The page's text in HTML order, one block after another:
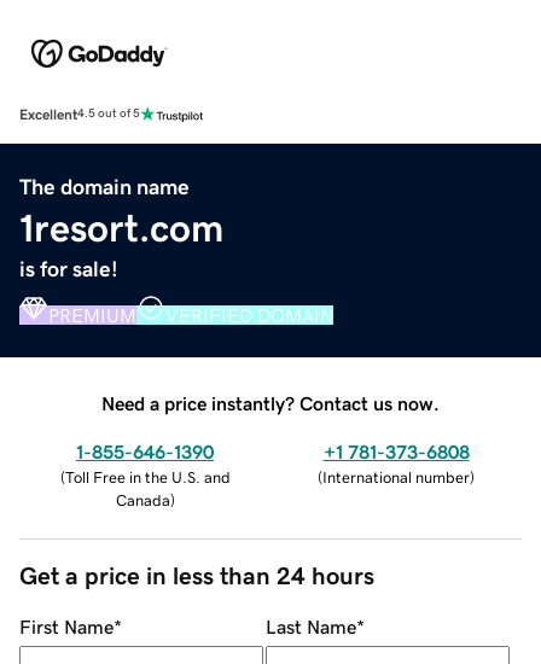
Excellent4.5 out of 5
The domain name
1resort.com
is for sale!
PREMIUM VERIFIED DOMAIN
Need a price instantly? Contact us now.
1-855-646-1390
(Toll Free in the U.S. and
Canada)
+1 781-373-6808
(International number)
Get a price in less than 24 hours
First Name* Last Name*